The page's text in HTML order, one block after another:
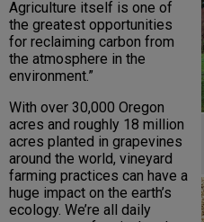
Agriculture itself is one of
the greatest opportunities
for reclaiming carbon from
the atmosphere in the
environment.”
With over 30,000 Oregon
acres and roughly 18 million
acres planted in grapevines
around the world, vineyard
farming practices can have a
huge impact on the earth’s
ecology. We’re all daily